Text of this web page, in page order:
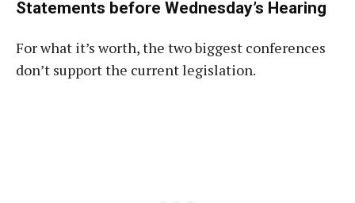
Statements before Wednesday’s Hearing
For what it’s worth, the two biggest conferences
don’t support the current legislation.